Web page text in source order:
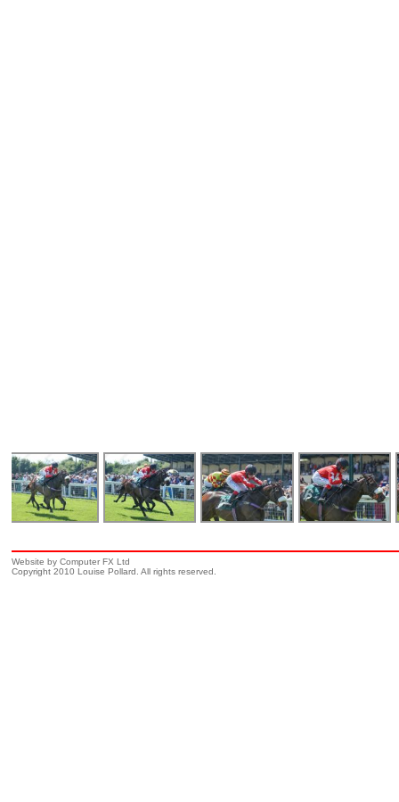
Website by Computer FX Ltd
Copyright 2010 Louise Pollard. All rights reserved.